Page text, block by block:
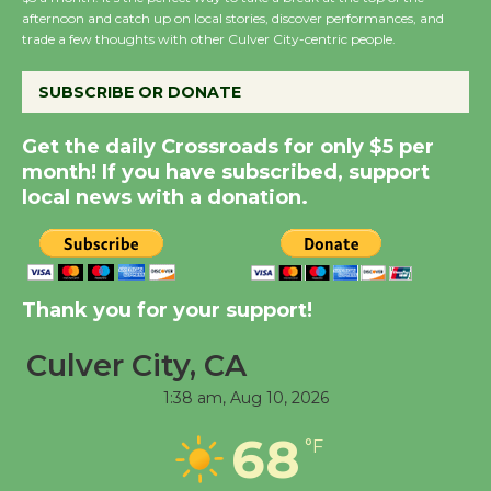
Host Ruiz - Surviving
the Cuban Revolution
Summer Nights with
KCRW @The Wende
August 14
New Water Wheel to be
Dedicated @ Culver
City Julian Dixon Library
Tour de Culver City
Workshop to Launch at
Senior Center
afternoon and catch up on local stories, discover performances, and
trade a few thoughts with other Culver City-centric people.
SUBSCRIBE OR DONATE
Get the daily Crossroads for only $5 per
month! If you have subscribed, support
local news with a donation.
Thank you for your support!
Culver City, CA
1:38 am, Aug 10, 2026
68 °F